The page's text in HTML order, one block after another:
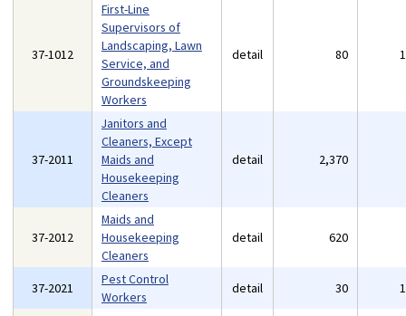
37-1012
First-Line
Supervisors of
Landscaping, Lawn
Service, and
Groundskeeping
Workers
detail 80
37-2011
Janitors and
Cleaners, Except
Maids and
Housekeeping
Cleaners
detail 2,370
37-2012
Maids and
Housekeeping
Cleaners
detail 620
37-2021
Pest Control
Workers
detail 30